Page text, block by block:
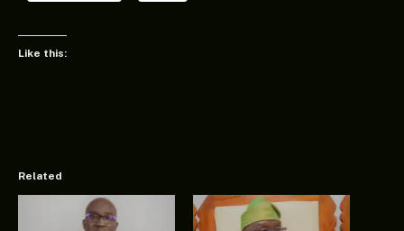
Like this:
Related